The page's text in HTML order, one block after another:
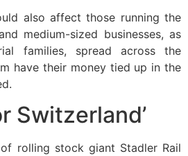
also affect those running the
medium-sized businesses, as
families, spread across the
have their money tied up in the
Switzerland’
rolling stock giant Stadler Rail